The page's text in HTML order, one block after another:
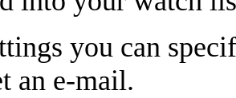
you can
an e-mail.